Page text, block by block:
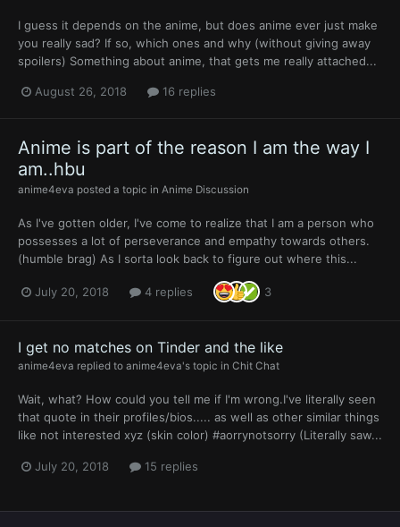
I guess it depends on the anime, but does anime ever just make
you really sad? If so, which ones and why (without giving away
spoilers) Something about anime, that gets me really attached...
August 26, 2018 16 replies
Anime is part of the reason I am the way I
am..hbu
anime4eva posted a topic in Anime Discussion
As I've gotten older, I've come to realize that I am a person who
possesses a lot of perseverance and empathy towards others.
(humble brag) As I sorta look back to figure out where this...
July 20, 2018 4 replies 3
I get no matches on Tinder and the like
anime4eva replied to anime4eva's topic in Chit Chat
Wait, what? How could you tell me if I'm wrong.I've literally seen
that quote in their profiles/bios..... as well as other similar things
like not interested xyz (skin color) #aorrynotsorry (Literally saw...
July 20, 2018 15 replies